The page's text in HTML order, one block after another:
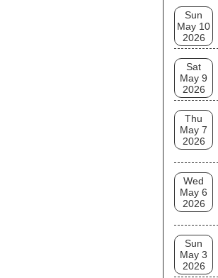
Sun
May 10
2026
Sat
May 9
2026
Thu
May 7
2026
Wed
May 6
2026
Sun
May 3
2026